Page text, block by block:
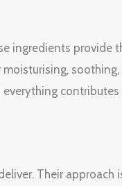
ingredients provide
Their approach